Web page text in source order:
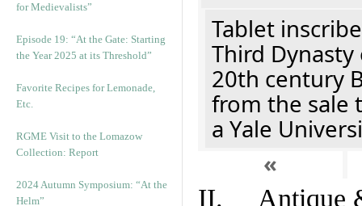
for Medievalists”
Episode 19: “At the Gate: Starting
the Year 2025 at its Threshold”
Favorite Recipes for Lemonade,
Etc.
RGME Visit to the Lomazow
Collection: Report
2024 Autumn Symposium: “At the
Helm”
Tablet
Third
20th century
from the sale
a Yale
«
II. Antique &